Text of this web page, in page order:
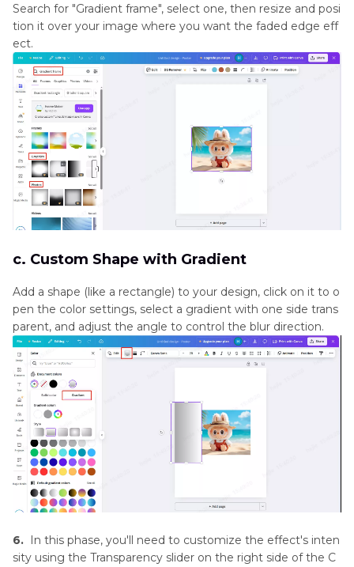
Search for "Gradient frame", select one, then resize and posi
tion it over your image where you want the faded edge eff
ect.
c. Custom Shape with Gradient
Add a shape (like a rectangle) to your design, click on it to o
pen the color settings, select a gradient with one side trans
parent, and adjust the angle to control the blur direction.
6.
In this phase, you'll need to customize the effect's inten
sity using the Transparency slider on the right side of the C